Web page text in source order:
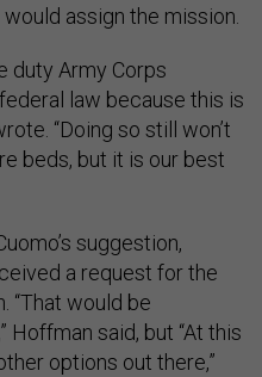
assign the mission.
duty Army Corps
law because this is
“Doing so still won’t
beds, but it is our best
suggestion,
a request for the
“That would be
Hoffman said, but “At this
options out there,”